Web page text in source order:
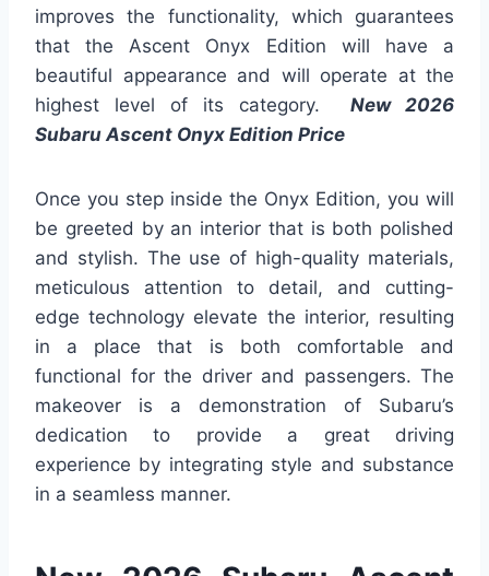
improves the functionality, which guarantees
that the Ascent Onyx Edition will have a
beautiful appearance and will operate at the
highest level of its category. New 2026
Subaru Ascent Onyx Edition Price
Once you step inside the Onyx Edition, you will
be greeted by an interior that is both polished
and stylish. The use of high-quality materials,
meticulous attention to detail, and cutting-
edge technology elevate the interior, resulting
in a place that is both comfortable and
functional for the driver and passengers. The
makeover is a demonstration of Subaru’s
dedication to provide a great driving
experience by integrating style and substance
in a seamless manner.